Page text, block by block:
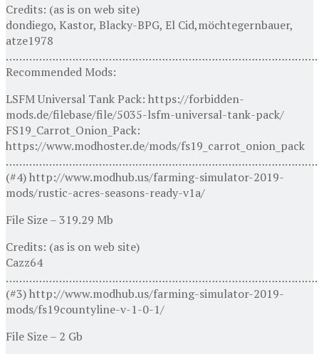
Credits: (as is on web site)
dondiego, Kastor, Blacky-BPG, El Cid,möchtegernbauer,
atze1978
Recommended Mods:
LSFM Universal Tank Pack: https://forbidden-
mods.de/filebase/file/5035-lsfm-universal-tank-pack/
FS19_Carrot_Onion_Pack:
https://www.modhoster.de/mods/fs19_carrot_onion_pack
(#4) http://www.modhub.us/farming-simulator-2019-
mods/rustic-acres-seasons-ready-v1a/
File Size – 319.29 Mb
Credits: (as is on web site)
Cazz64
(#3) http://www.modhub.us/farming-simulator-2019-
mods/fs19countyline-v-1-0-1/
File Size – 2 Gb